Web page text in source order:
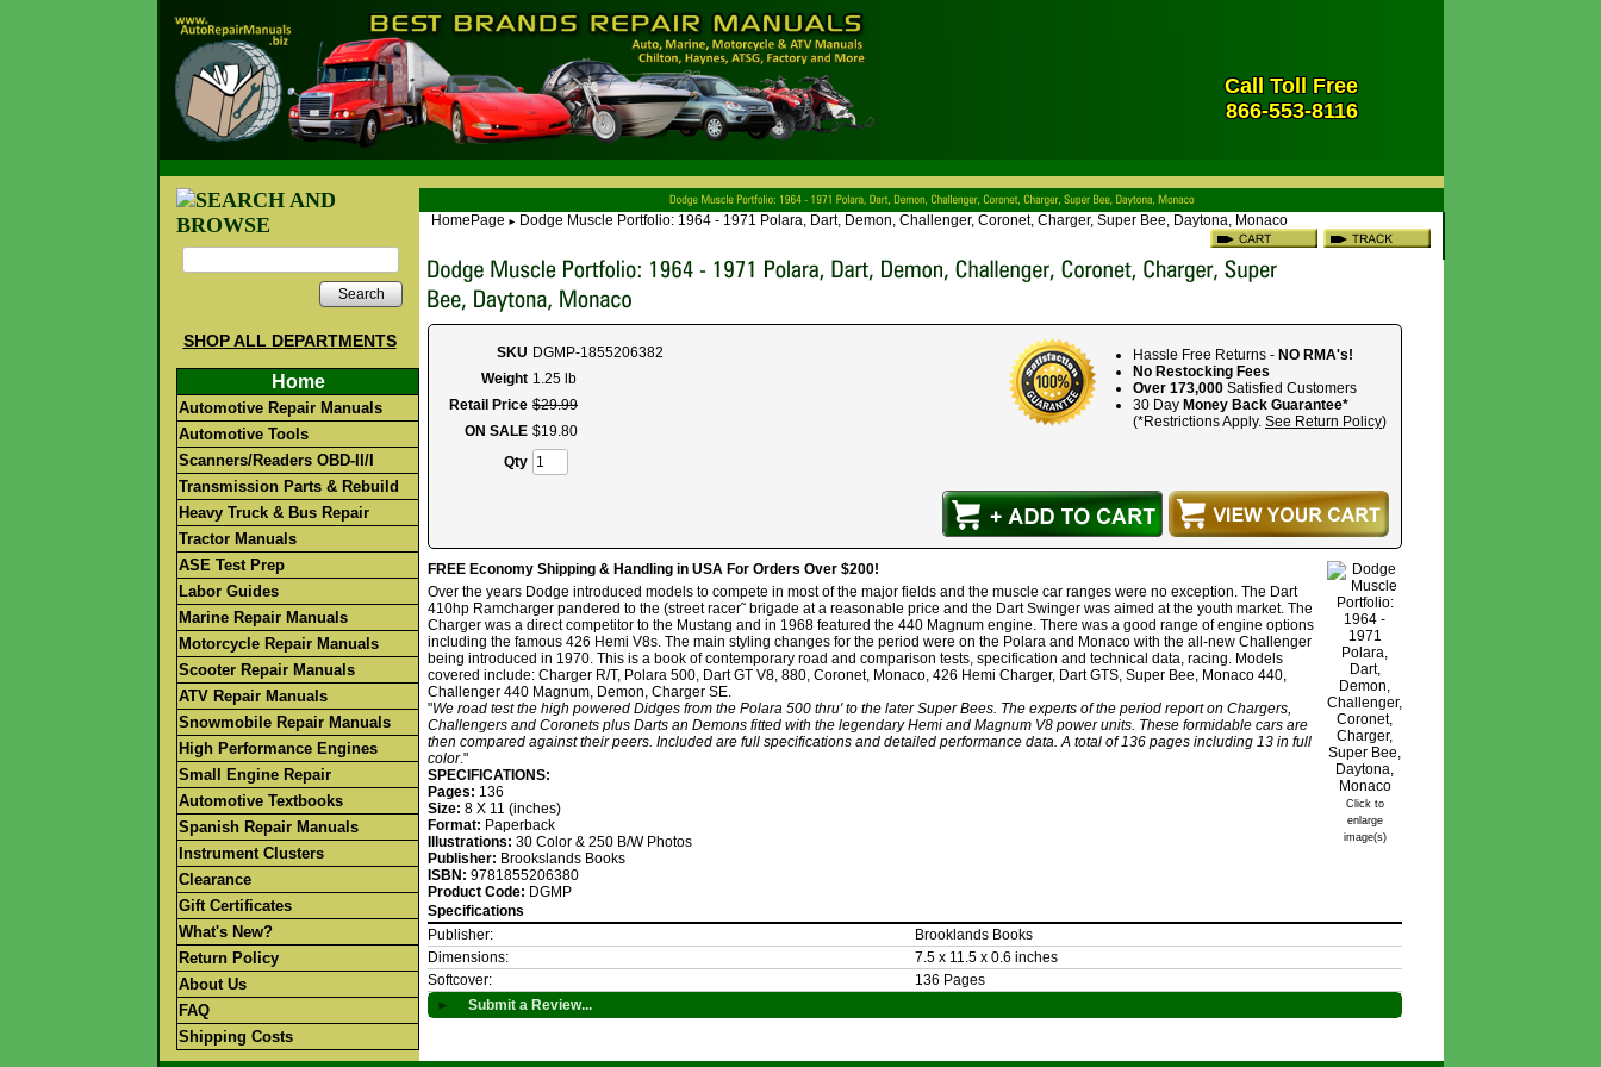
Call Toll Free
866-553-8116
Search
SHOP ALL DEPARTMENTS
Home
Automotive Repair Manuals
Automotive Tools
Scanners/Readers OBD-II/I
Transmission Parts & Rebuild
Heavy Truck & Bus Repair
Tractor Manuals
ASE Test Prep
Labor Guides
Marine Repair Manuals
Motorcycle Repair Manuals
Scooter Repair Manuals
ATV Repair Manuals
Snowmobile Repair Manuals
High Performance Engines
Small Engine Repair
Automotive Textbooks
Spanish Repair Manuals
Instrument Clusters
Clearance
Gift Certificates
What's New?
Return Policy
About Us
FAQ
Shipping Costs
HomePage ► Dodge Muscle Portfolio: 1964 - 1971 Polara, Dart, Demon, Challenger, Coronet, Charger, Super Bee, Daytona, Monaco
Hassle Free Returns - NO RMA's!
No Restocking Fees
Over 173,000 Satisfied Customers
30 Day Money Back Guarantee*
(*Restrictions Apply. See Return Policy)
SKU DGMP-1855206382
Weight 1.25 lb
Retail Price $29.99
ON SALE $19.80
Qty
Click to
enlarge
image(s)
FREE Economy Shipping & Handling in USA For Orders Over $200!
Over the years Dodge introduced models to compete in most of the major fields and the muscle car ranges were no exception. The Dart
410hp Ramcharger pandered to the (street racer˜ brigade at a reasonable price and the Dart Swinger was aimed at the youth market. The
Charger was a direct competitor to the Mustang and in 1968 featured the 440 Magnum engine. There was a good range of engine options
including the famous 426 Hemi V8s. The main styling changes for the period were on the Polara and Monaco with the all-new Challenger
being introduced in 1970. This is a book of contemporary road and comparison tests, specification and technical data, racing. Models
covered include: Charger R/T, Polara 500, Dart GT V8, 880, Coronet, Monaco, 426 Hemi Charger, Dart GTS, Super Bee, Monaco 440,
Challenger 440 Magnum, Demon, Charger SE.
"We road test the high powered Didges from the Polara 500 thru' to the later Super Bees. The experts of the period report on Chargers,
Challengers and Coronets plus Darts an Demons fitted with the legendary Hemi and Magnum V8 power units. These formidable cars are
then compared against their peers. Included are full specifications and detailed performance data. A total of 136 pages including 13 in full
color."
SPECIFICATIONS:
Pages: 136
Size: 8 X 11 (inches)
Format: Paperback
Illustrations: 30 Color & 250 B/W Photos
Publisher: Brookslands Books
ISBN: 9781855206380
Product Code: DGMP
Specifications
Publisher:
Brooklands Books
Dimensions:
7.5 x 11.5 x 0.6 inches
Softcover:
136 Pages
►
Submit a Review...